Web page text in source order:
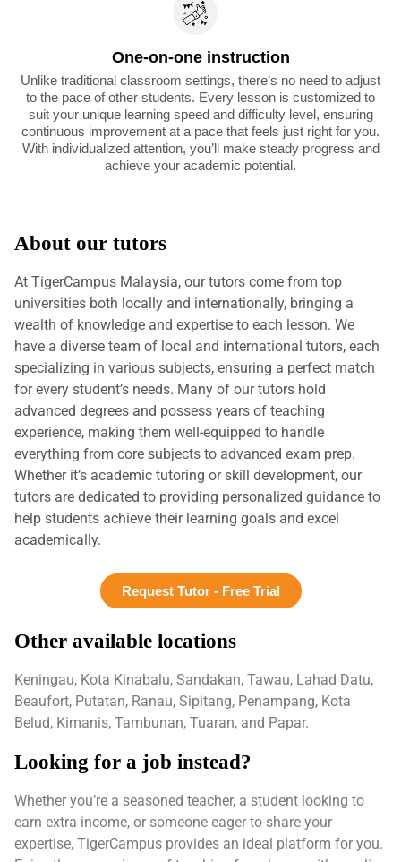
One-on-one instruction
Unlike traditional classroom settings, there’s no need to adjust
to the pace of other students. Every lesson is customized to
suit your unique learning speed and difficulty level, ensuring
continuous improvement at a pace that feels just right for you.
With individualized attention, you’ll make steady progress and
achieve your academic potential.
About our tutors
At TigerCampus Malaysia, our tutors come from top
universities both locally and internationally, bringing a
wealth of knowledge and expertise to each lesson. We
have a diverse team of local and international tutors, each
specializing in various subjects, ensuring a perfect match
for every student’s needs. Many of our tutors hold
advanced degrees and possess years of teaching
experience, making them well-equipped to handle
everything from core subjects to advanced exam prep.
Whether it’s academic tutoring or skill development, our
tutors are dedicated to providing personalized guidance to
help students achieve their learning goals and excel
academically.
Request Tutor - Free Trial
Other available locations
Keningau, Kota Kinabalu, Sandakan, Tawau, Lahad Datu,
Beaufort, Putatan, Ranau, Sipitang, Penampang, Kota
Belud, Kimanis, Tambunan, Tuaran, and Papar.
Looking for a job instead?
Whether you’re a seasoned teacher, a student looking to
earn extra income, or someone eager to share your
expertise, TigerCampus provides an ideal platform for you.